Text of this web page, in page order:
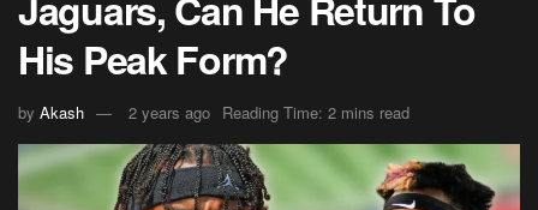
His Peak Form?
by Akash 2 years ago Reading Time: 2 mins read